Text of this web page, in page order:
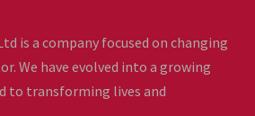
is a company focused on changing
We have evolved into a growing
to transforming lives and